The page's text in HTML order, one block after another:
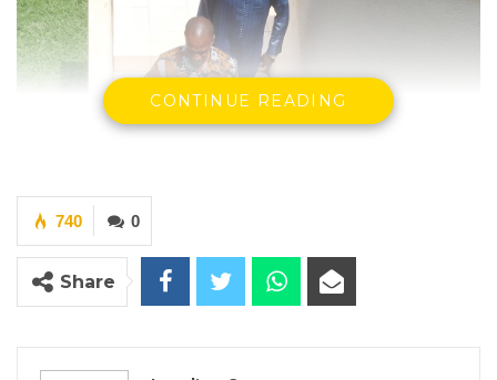
CONTINUE READING
0
740
Share